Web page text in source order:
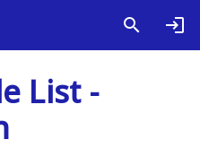
List -